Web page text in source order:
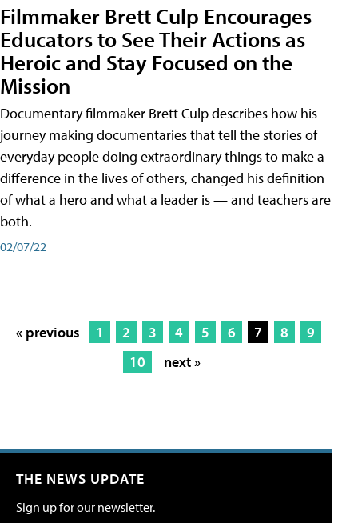
Filmmaker Brett Culp Encourages
Educators to See Their Actions as
Heroic and Stay Focused on the
Mission
Documentary filmmaker Brett Culp describes how his
journey making documentaries that tell the stories of
everyday people doing extraordinary things to make a
difference in the lives of others, changed his definition
of what a hero and what a leader is — and teachers are
both.
02/07/22
« previous 1 2 3 4 5 6 7 8
9
10
next »
THE NEWS UPDATE
Sign up for our newsletter.